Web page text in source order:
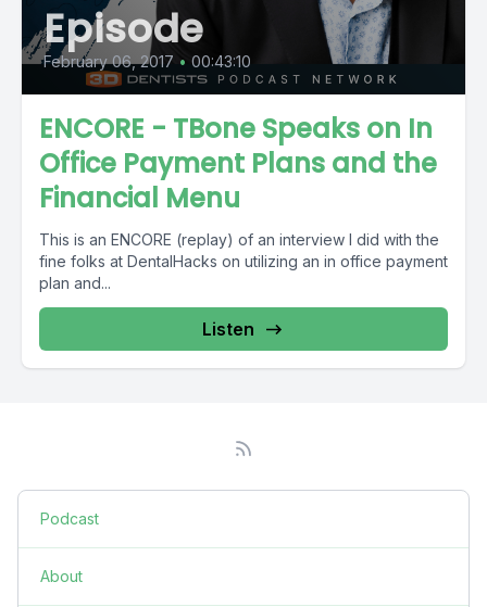
Episode
February 06, 2017 • 00:43:10
ENCORE - TBone Speaks on In
Office Payment Plans and the
Financial Menu
This is an ENCORE (replay) of an interview I did with the
fine folks at DentalHacks on utilizing an in office payment
plan and...
Listen
Podcast
About